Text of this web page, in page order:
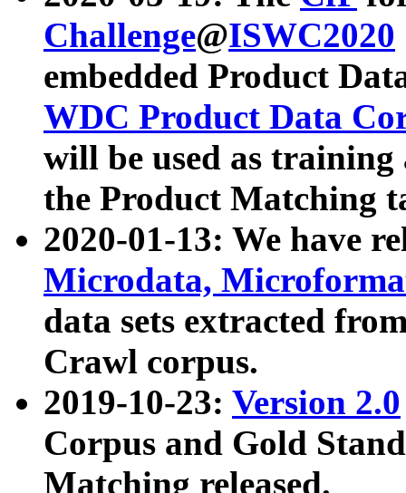
Challenge@ISWC2020
embedded Product
WDC Product Data
will be used as
the Product Matching
2020-01-13: We have
Microdata,
data sets extracted
Crawl corpus.
2019-10-23: Version 2.0
Corpus and Gold
Matching released.